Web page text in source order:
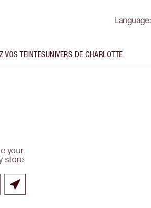
Language:
VOS TEINTESUNIVERS DE CHARLOTTE
your
store